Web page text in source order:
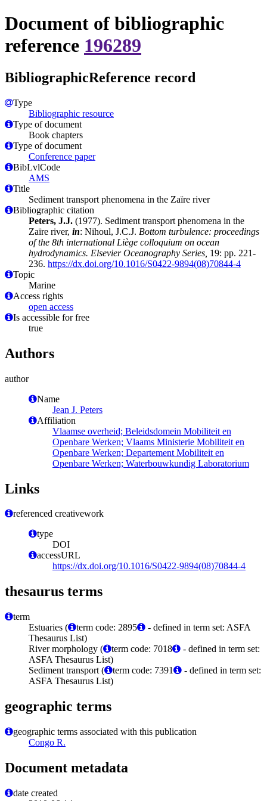
Document of bibliographic
reference 196289
BibliographicReference record
Type
Bibliographic resource
Type of document
Book chapters
Type of document
Conference paper
BibLvlCode
AMS
Title
Sediment transport phenomena in the Zaïre river
Bibliographic citation
Peters, J.J. (1977). Sediment transport phenomena in the
Zaïre river, in: Nihoul, J.C.J. Bottom turbulence: proceedings
of the 8th international Liège colloquium on ocean
hydrodynamics. Elsevier Oceanography Series, 19: pp. 221-
236. https://dx.doi.org/10.1016/S0422-9894(08)70844-4
Topic
Marine
Access rights
open access
Is accessible for free
true
Authors
author
Name
Jean J. Peters
Affiliation
Vlaamse overheid; Beleidsdomein Mobiliteit en
Openbare Werken; Vlaams Ministerie Mobiliteit en
Openbare Werken; Departement Mobiliteit en
Openbare Werken; Waterbouwkundig Laboratorium
Links
referenced creativework
type
DOI
accessURL
https://dx.doi.org/10.1016/S0422-9894(08)70844-4
thesaurus terms
term
Estuaries (
term code: 2895
- defined in term set: ASFA
Thesaurus List)
River morphology (
term code: 7018
- defined in term set:
ASFA Thesaurus List)
Sediment transport (
term code: 7391
- defined in term set:
ASFA Thesaurus List)
geographic terms
geographic terms associated with this publication
Congo R.
Document metadata
date created